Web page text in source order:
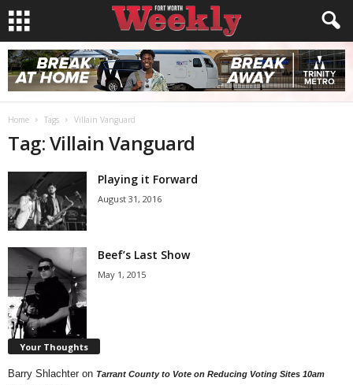
Home Tags Villain Vanguard
Tag: Villain Vanguard
Playing it Forward
August 31, 2016
Beef’s Last Show
May 1, 2015
Your Thoughts
Barry Shlachter on Tarrant County to Vote on Reducing Voting Sites 10am